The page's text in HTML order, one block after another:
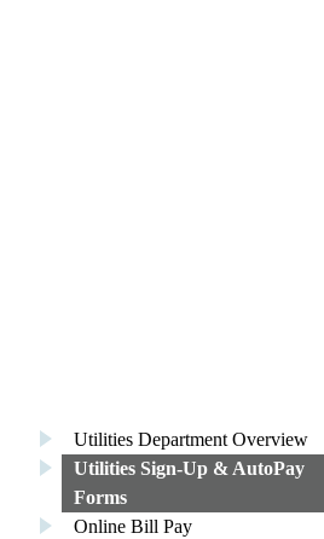
Utilities Department Overview
Utilities Sign-Up & AutoPay
Forms
Online Bill Pay